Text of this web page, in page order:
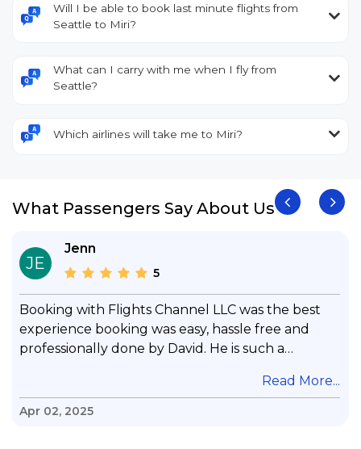
Will I be able to book last minute flights from
Seattle to Miri?
What can I carry with me when I fly from
Seattle?
Which airlines will take me to Miri?
What Passengers Say About Us
JE
Jenn
5
Booking with Flights Channel LLC was the best
experience booking was easy, hassle free and
professionally done by David. He is such a
questions & concerns, very professional &
knowledge of his job, he took care with my flight
Read More...
Apr 02, 2025